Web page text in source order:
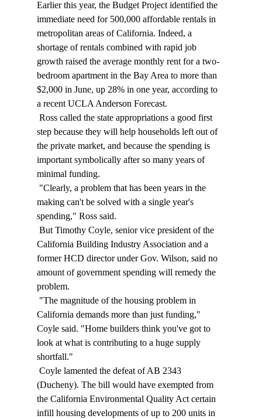
Earlier this year, the Budget Project identified the
immediate need for 500,000 affordable rentals in
metropolitan areas of California. Indeed, a
shortage of rentals combined with rapid job
growth raised the average monthly rent for a two-
bedroom apartment in the Bay Area to more than
$2,000 in June, up 28% in one year, according to
a recent UCLA Anderson Forecast.
step because they will help households left out of
the private market, and because the spending is
important symbolically after so many years of
minimal funding.
making can't be solved with a single year's
spending," Ross said.
California Building Industry Association and a
former HCD director under Gov. Wilson, said no
amount of government spending will remedy the
problem.
California demands more than just funding,"
Coyle said. "Home builders think you've got to
look at what is contributing to a huge supply
shortfall."
(Ducheny). The bill would have exempted from
the California Environmental Quality Act certain
infill housing developments of up to 200 units in